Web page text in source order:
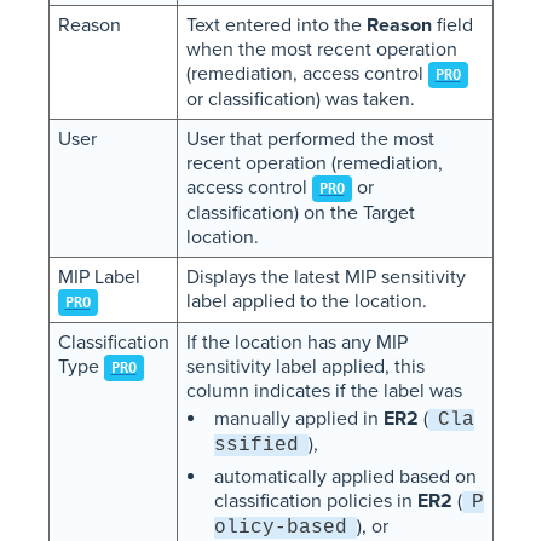
Reason
Text entered into the Reasonfield
when the most recent operation
(remediation, access control
PRO
or classification) was taken.
User
User that performed the most
recent operation (remediation,
access control
PRO
or
classification) on the Target
location.
MIP Label
PRO
Displays the latest MIP sensitivity
label applied to the location.
Classification
Type
PRO
If the location has any MIP
sensitivity label applied, this
column indicates if the label was
manually applied in ER2 ( Cla
ssified ),
automatically applied based on
classification policies in ER2 ( P
olicy-based ), or